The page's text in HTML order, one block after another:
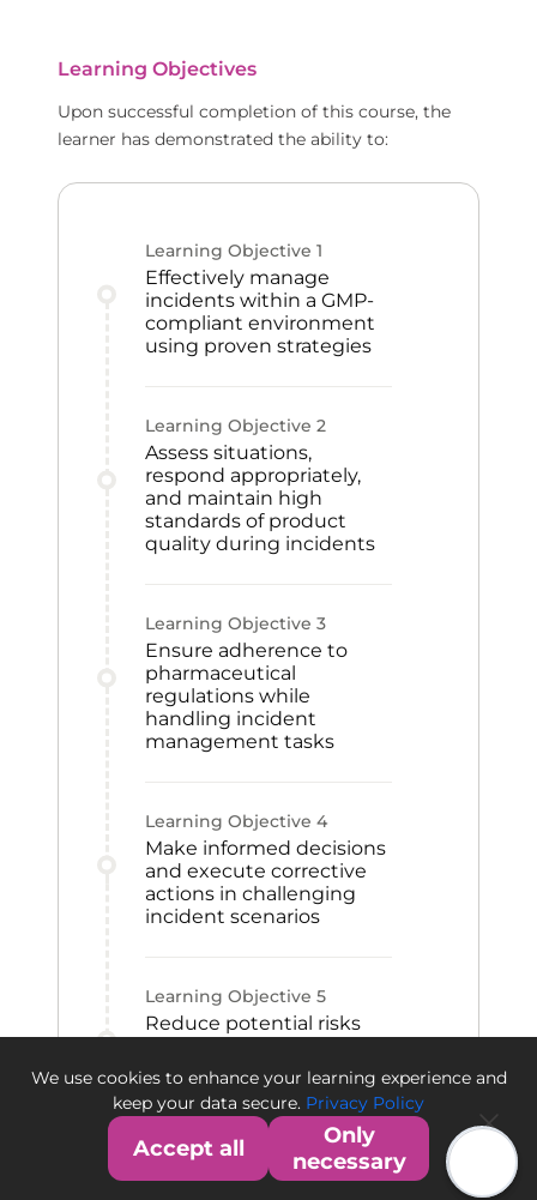
Learning Objectives
Upon successful completion of this course, the
learner has demonstrated the ability to:
Learning Objective 1
Effectively manage
incidents within a GMP-
compliant environment
using proven strategies
Learning Objective 2
Assess situations,
respond appropriately,
and maintain high
standards of product
quality during incidents
Learning Objective 3
Ensure adherence to
pharmaceutical
regulations while
handling incident
management tasks
Learning Objective 4
Make informed decisions
and execute corrective
actions in challenging
incident scenarios
Learning Objective 5
Reduce potential risks
against mishaps in the
pharmaceutical industry
We use cookies to enhance your learning experience and
keep your data secure. Privacy Policy
Accept all
Only
necessary